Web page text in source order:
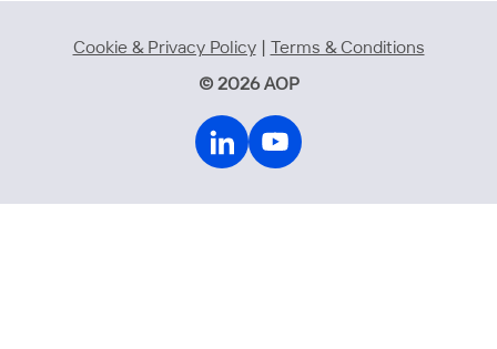
Cookie & Privacy Policy| Terms & Conditions
© 2026 AOP